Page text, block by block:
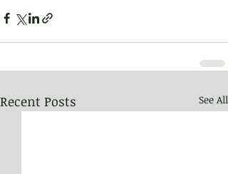
Recent Posts See All